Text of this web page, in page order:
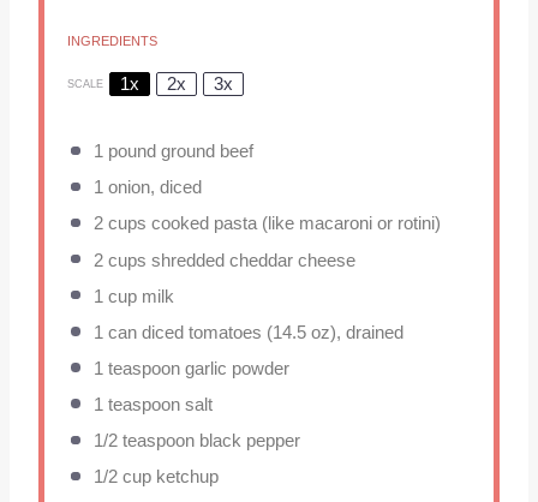
INGREDIENTS
SCALE 1x 2x 3x
1pound ground beef
1onion, diced
2 cups cooked pasta (like macaroni or rotini)
2 cups shredded cheddar cheese
1 cupmilk
1 can diced tomatoes (14.5 oz), drained
1 teaspoongarlic powder
1 teaspoonsalt
1/2 teaspoonblack pepper
1/2 cupketchup